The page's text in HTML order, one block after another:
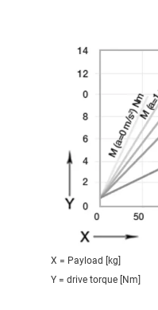
X = Payload [kg]
Y = drive torque [Nm]